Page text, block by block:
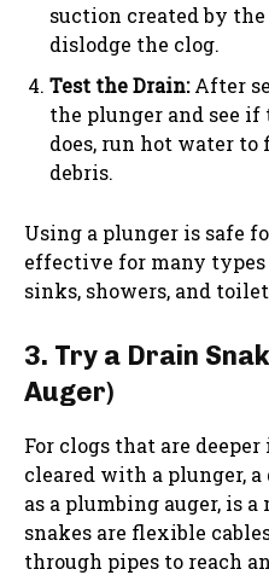
suction created by
dislodge the clog.
Test the Drain:After
the plunger and see
does, run hot water
debris.
Using a plunger is safe
effective for many
sinks, showers, and
3. Try a Drain
Auger)
For clogs that are deeper
cleared with a plunger,
as a plumbing auger, is
snakes are flexible
through pipes to reach